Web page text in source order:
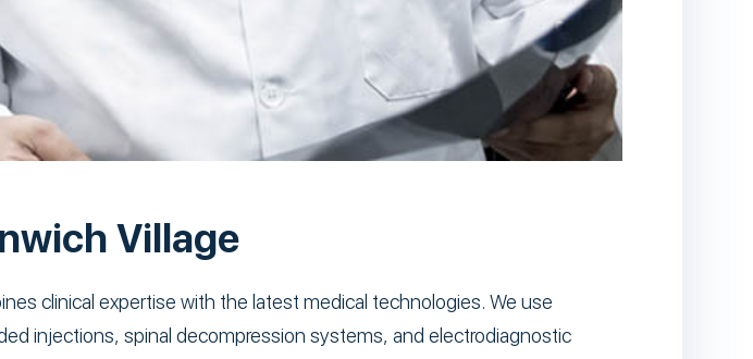
Village
clinical expertise with the latest medical technologies. We use
injections, spinal decompression systems, and electrodiagnostic